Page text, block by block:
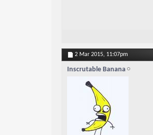
2 Mar 2015, 11:07pm
Inscrutable Banana